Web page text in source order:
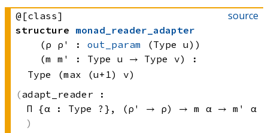
source
@[class]
structure monad_reader_adapter
(ρ ρ' : out_param (Type u) )
(m m' : Type u → Type v)
:
Type (max (u+1) v)
adapt_reader :
Π {α : Type ?} , (ρ' → ρ) → m α → m' α